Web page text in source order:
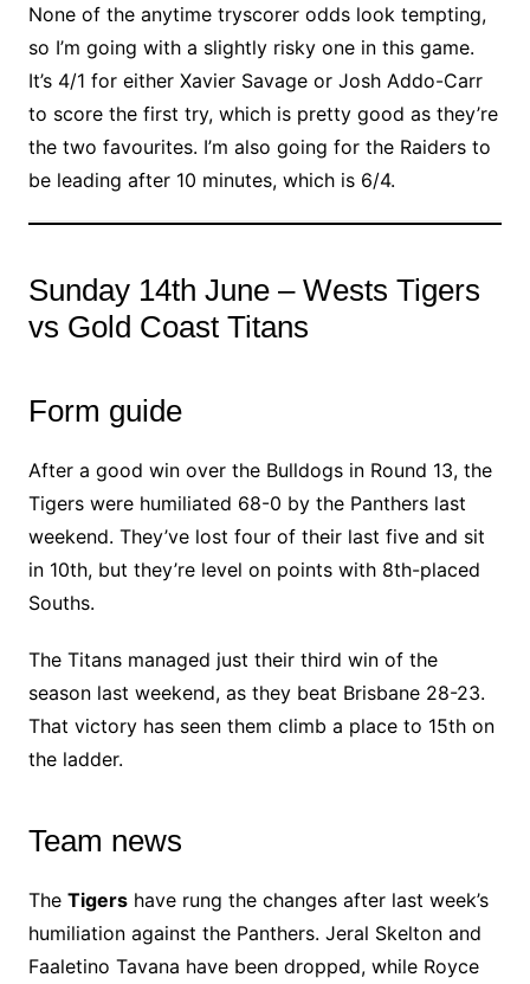
None of the anytime tryscorer odds look tempting,
so I’m going with a slightly risky one in this game.
It’s 4/1 for either Xavier Savage or Josh Addo-Carr
to score the first try, which is pretty good as they’re
the two favourites. I’m also going for the Raiders to
be leading after 10 minutes, which is 6/4.
Sunday 14th June – Wests Tigers
vs Gold Coast Titans
Form guide
After a good win over the Bulldogs in Round 13, the
Tigers were humiliated 68-0 by the Panthers last
weekend. They’ve lost four of their last five and sit
in 10th, but they’re level on points with 8th-placed
Souths.
The Titans managed just their third win of the
season last weekend, as they beat Brisbane 28-23.
That victory has seen them climb a place to 15th on
the ladder.
Team news
The Tigershave rung the changes after last week’s
humiliation against the Panthers. Jeral Skelton and
Faaletino Tavana have been dropped, while Royce